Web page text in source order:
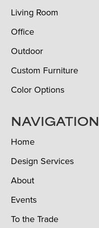
Living Room
Office
Outdoor
Custom Furniture
Color Options
NAVIGATION
Home
Design Services
About
Events
To the Trade